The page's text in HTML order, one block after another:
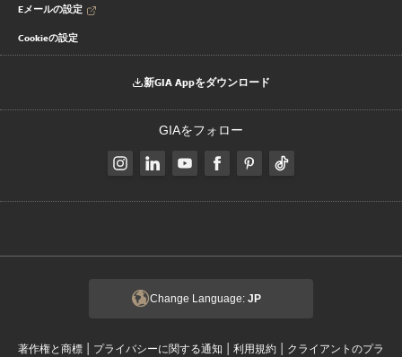
Eメールの設定
Cookieの設定
新GIA Appをダウンロード
GIAをフォロー
Change Language: JP
著作権と商標 | プライバシーに関する通知 | 利用規約 | クライアントのプラ